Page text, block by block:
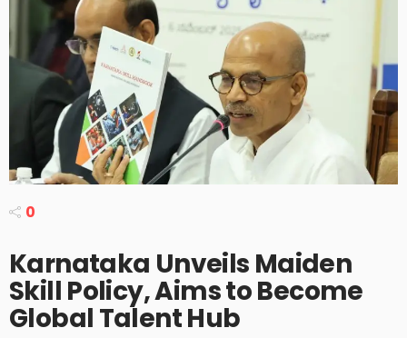
0
Karnataka Unveils Maiden
Skill Policy, Aims to Become
Global Talent Hub